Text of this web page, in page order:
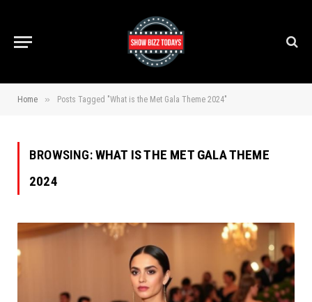
Home » Posts Tagged "What is the Met Gala Theme 2024"
BROWSING:WHAT IS THE MET GALA THEME
2024